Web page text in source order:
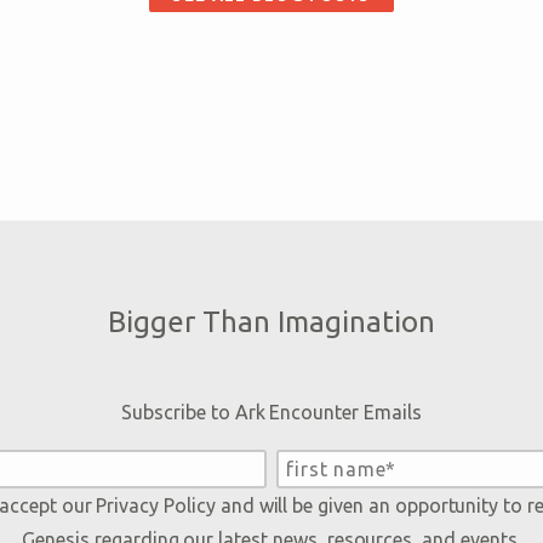
Bigger Than Imagination
Subscribe to Ark Encounter Emails
our Privacy Policyand will be given an opportunity to